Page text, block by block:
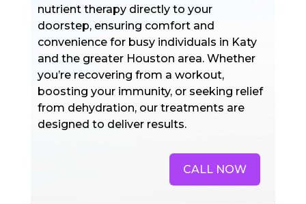
nutrient therapy directly to your
doorstep, ensuring comfort and
convenience for busy individuals in Katy
and the greater Houston area. Whether
you’re recovering from a workout,
boosting your immunity, or seeking relief
from dehydration, our treatments are
designed to deliver results.
CALL NOW